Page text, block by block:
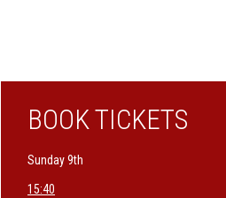
BOOK TICKETS
Sunday 9th
15:40